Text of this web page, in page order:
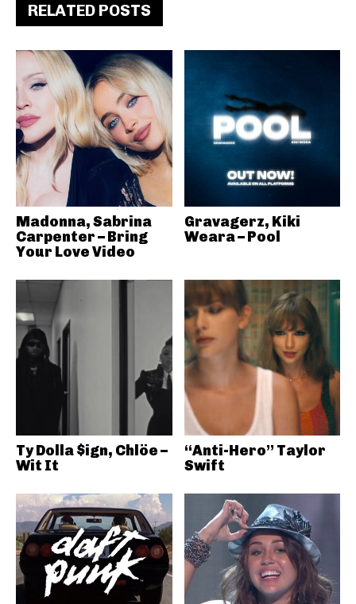
RELATED POSTS
Madonna, Sabrina
Carpenter – Bring
Your Love Video
Gravagerz, Kiki
Weara – Pool
Ty Dolla $ign, Chlöe –
Wit It
“Anti-Hero” Taylor
Swift